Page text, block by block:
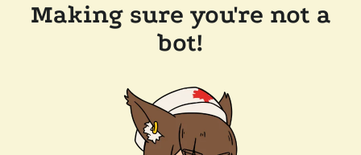
Making sure you're not a
bot!